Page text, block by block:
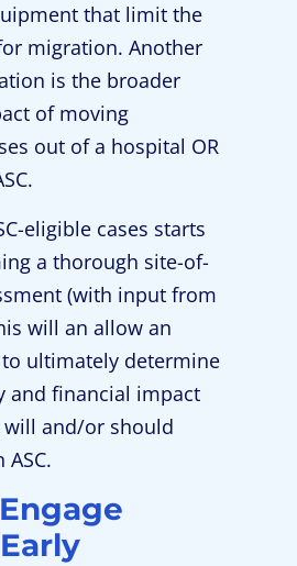
that limit the
migration. Another
is the broader
of moving
out of a hospital OR
eligible cases starts
a thorough site-of-
(with input from
will an allow an
ultimately determine
and financial impact
will and/or should